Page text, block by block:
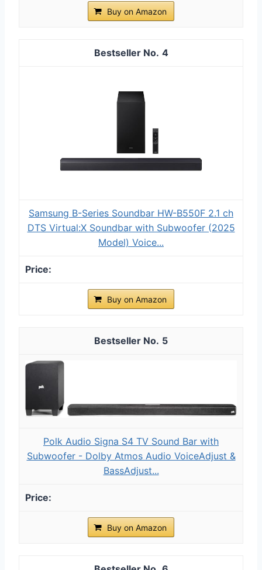
Buy on Amazon
4
Samsung B-Series Soundbar HW-B550F 2.1 ch
DTS Virtual:X Soundbar with Subwoofer (2025
Model) Voice...
Buy on Amazon
5
Polk Audio Signa S4 TV Sound Bar with
Subwoofer - Dolby Atmos Audio VoiceAdjust &
BassAdjust...
Buy on Amazon